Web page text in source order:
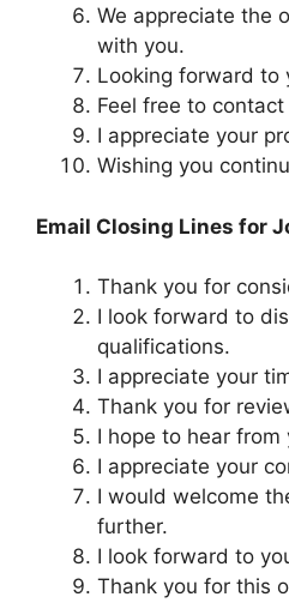
We appreciate the
with you.
Looking forward to
Feel free to
I appreciate your
Wishing you
Email Closing Lines for
Thank you for
I look forward to
qualifications.
I appreciate your
Thank you for
I hope to hear from
I appreciate your
I would welcome
further.
I look forward to
Thank you for this